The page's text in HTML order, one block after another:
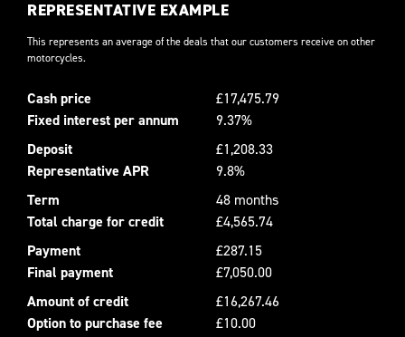
REPRESENTATIVE EXAMPLE
This represents an average of the deals that our customers receive on other
motorcycles.
Cash price
£17,475.79
Fixed interest per annum
9.37%
Deposit
£1,208.33
Representative APR
9.8%
Term
48 months
Total charge for credit
£4,565.74
Payment
£287.15
Final payment
£7,050.00
Amount of credit
£16,267.46
Option to purchase fee
£10.00